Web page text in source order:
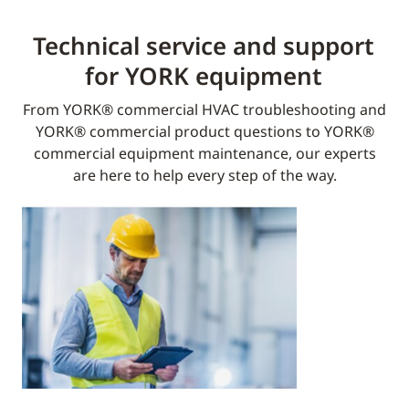
Technical service and support
for YORK equipment​
From YORK® commercial HVAC troubleshooting and
YORK® commercial product questions to YORK®
commercial equipment maintenance, our experts
are here to help every step of the way.​